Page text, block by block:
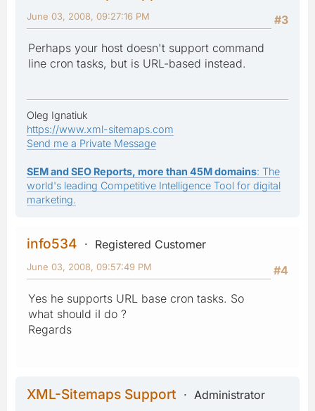
#3
June 03, 2008, 09:27:16 PM
Perhaps your host doesn't support command
line cron tasks, but is URL-based instead.
Oleg Ignatiuk
https://www.xml-sitemaps.com
Send me a Private Message
SEM and SEO Reports, more than 45M domains: The
world's leading Competitive Intelligence Tool for digital
marketing.
info534
Registered Customer
#4
June 03, 2008, 09:57:49 PM
Yes he supports URL base cron tasks. So
what should iI do ?
Regards
XML-Sitemaps Support
Administrator